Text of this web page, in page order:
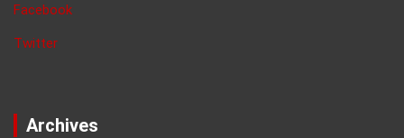
Facebook
Twitter
Archives